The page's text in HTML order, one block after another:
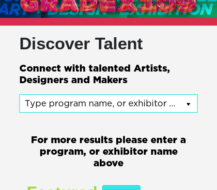
Discover Talent
Connect with talented Artists,
Designers and Makers
Type program name, or exhibitor name
For more results please enter a
program, or exhibitor name
above